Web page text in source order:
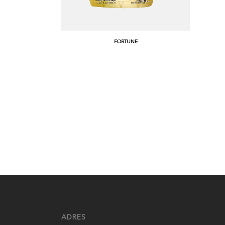
FORTUNE
ADRES